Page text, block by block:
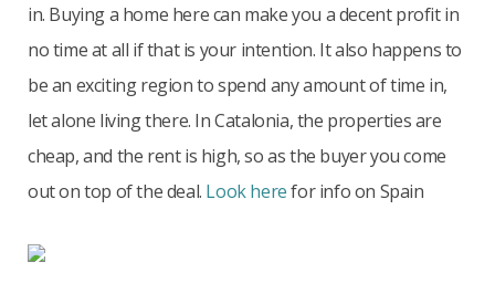
in. Buying a home here can make you a decent profit in
no time at all if that is your intention. It also happens to
be an exciting region to spend any amount of time in,
let alone living there. In Catalonia, the properties are
cheap, and the rent is high, so as the buyer you come
out on top of the deal. Look herefor info on Spain